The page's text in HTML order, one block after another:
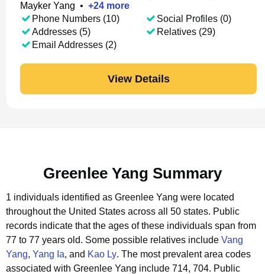
Mayker Yang • +24 more
Phone Numbers (10)
Addresses (5)
Email Addresses (2)
Social Profiles (0)
Relatives (29)
View Details
Greenlee Yang Summary
1 individuals identified as Greenlee Yang were located
throughout the United States across all 50 states. Public
records indicate that the ages of these individuals span from
77 to 77 years old. Some possible relatives include Vang
Yang, Yang Ia, and Kao Ly. The most prevalent area codes
associated with Greenlee Yang include 714, 704. Public